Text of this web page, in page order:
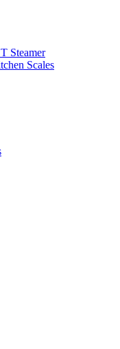
Steamer
Scales